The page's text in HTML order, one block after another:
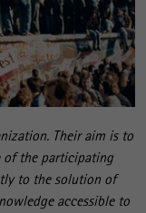
Their aim is to
of the participating
to the solution of
accessible to